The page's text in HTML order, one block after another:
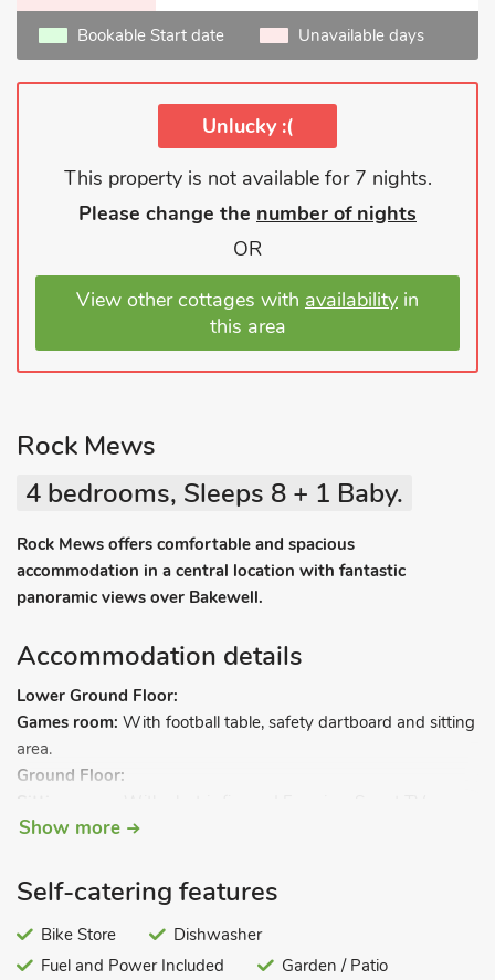
Bookable Start date Unavailable days
Unlucky :(
This property is not available for 7 nights.
Please change the number of nights
OR
View other cottages with availability in
this area
Rock Mews
4 bedrooms, Sleeps 8 + 1 Baby.
Rock Mews offers comfortable and spacious
accommodation in a central location with fantastic
panoramic views over Bakewell.
Accommodation details
Lower Ground Floor:
Games room: With football table, safety dartboard and sitting
area.
Ground Floor:
Living room/kitchen area:
machine and Freeview Smart TV.
Conservatory/dining area.
Show more
Self-catering features
Bike Store
Dishwasher
Fuel and Power Included
Garden / Patio